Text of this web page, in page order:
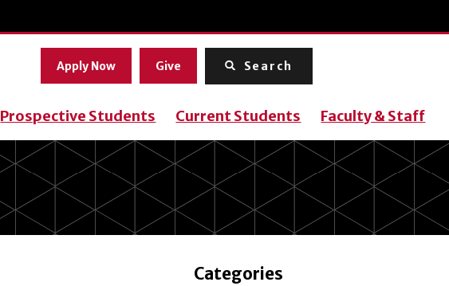
Apply Now Give Search
Prospective Students Current Students Faculty & Staff
Categories